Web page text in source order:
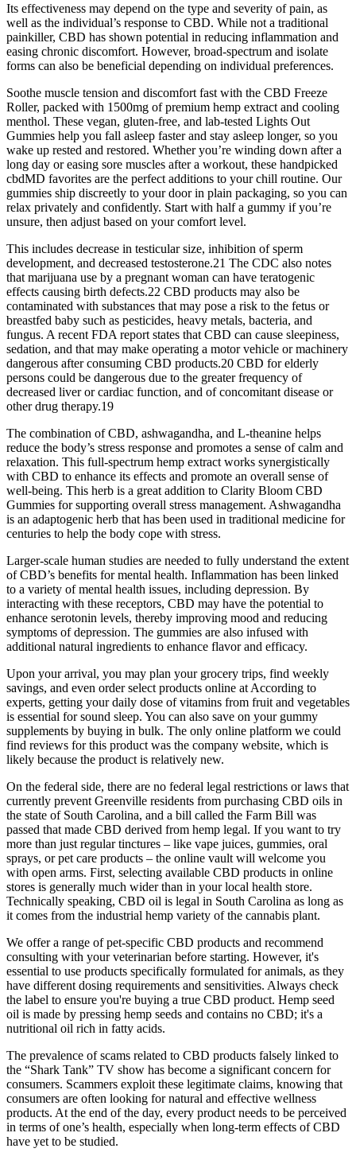
Its effectiveness may depend on the type and severity of pain, as
well as the individual’s response to CBD. While not a traditional
painkiller, CBD has shown potential in reducing inflammation and
easing chronic discomfort. However, broad-spectrum and isolate
forms can also be beneficial depending on individual preferences.
Soothe muscle tension and discomfort fast with the CBD Freeze
Roller, packed with 1500mg of premium hemp extract and cooling
menthol. These vegan, gluten-free, and lab-tested Lights Out
Gummies help you fall asleep faster and stay asleep longer, so you
wake up rested and restored. Whether you’re winding down after a
long day or easing sore muscles after a workout, these handpicked
cbdMD favorites are the perfect additions to your chill routine. Our
gummies ship discreetly to your door in plain packaging, so you can
relax privately and confidently. Start with half a gummy if you’re
unsure, then adjust based on your comfort level.
This includes decrease in testicular size, inhibition of sperm
development, and decreased testosterone.21 The CDC also notes
that marijuana use by a pregnant woman can have teratogenic
effects causing birth defects.22 CBD products may also be
contaminated with substances that may pose a risk to the fetus or
breastfed baby such as pesticides, heavy metals, bacteria, and
fungus. A recent FDA report states that CBD can cause sleepiness,
sedation, and that may make operating a motor vehicle or machinery
dangerous after consuming CBD products.20 CBD for elderly
persons could be dangerous due to the greater frequency of
decreased liver or cardiac function, and of concomitant disease or
other drug therapy.19
The combination of CBD, ashwagandha, and L-theanine helps
reduce the body’s stress response and promotes a sense of calm and
relaxation. This full-spectrum hemp extract works synergistically
with CBD to enhance its effects and promote an overall sense of
well-being. This herb is a great addition to Clarity Bloom CBD
Gummies for supporting overall stress management. Ashwagandha
is an adaptogenic herb that has been used in traditional medicine for
centuries to help the body cope with stress.
Larger-scale human studies are needed to fully understand the extent
of CBD’s benefits for mental health. Inflammation has been linked
to a variety of mental health issues, including depression. By
interacting with these receptors, CBD may have the potential to
enhance serotonin levels, thereby improving mood and reducing
symptoms of depression. The gummies are also infused with
additional natural ingredients to enhance flavor and efficacy.
Upon your arrival, you may plan your grocery trips, find weekly
savings, and even order select products online at According to
experts, getting your daily dose of vitamins from fruit and vegetables
is essential for sound sleep. You can also save on your gummy
supplements by buying in bulk. The only online platform we could
find reviews for this product was the company website, which is
likely because the product is relatively new.
On the federal side, there are no federal legal restrictions or laws that
currently prevent Greenville residents from purchasing CBD oils in
the state of South Carolina, and a bill called the Farm Bill was
passed that made CBD derived from hemp legal. If you want to try
more than just regular tinctures – like vape juices, gummies, oral
sprays, or pet care products – the online vault will welcome you
with open arms. First, selecting available CBD products in online
stores is generally much wider than in your local health store.
Technically speaking, CBD oil is legal in South Carolina as long as
it comes from the industrial hemp variety of the cannabis plant.
We offer a range of pet-specific CBD products and recommend
consulting with your veterinarian before starting. However, it's
essential to use products specifically formulated for animals, as they
have different dosing requirements and sensitivities. Always check
the label to ensure you're buying a true CBD product. Hemp seed
oil is made by pressing hemp seeds and contains no CBD; it's a
nutritional oil rich in fatty acids.
The prevalence of scams related to CBD products falsely linked to
the “Shark Tank” TV show has become a significant concern for
consumers. Scammers exploit these legitimate claims, knowing that
consumers are often looking for natural and effective wellness
products. At the end of the day, every product needs to be perceived
in terms of one’s health, especially when long-term effects of CBD
have yet to be studied.